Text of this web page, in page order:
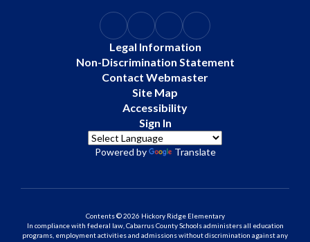
Legal Information
Non-Discrimination Statement
Contact Webmaster
Site Map
Accessibility
Sign In
Powered by Translate
Contents © 2026 Hickory Ridge Elementary
In compliance with federal law, Cabarrus County Schools administers all education
programs, employment activities and admissions without discrimination against any